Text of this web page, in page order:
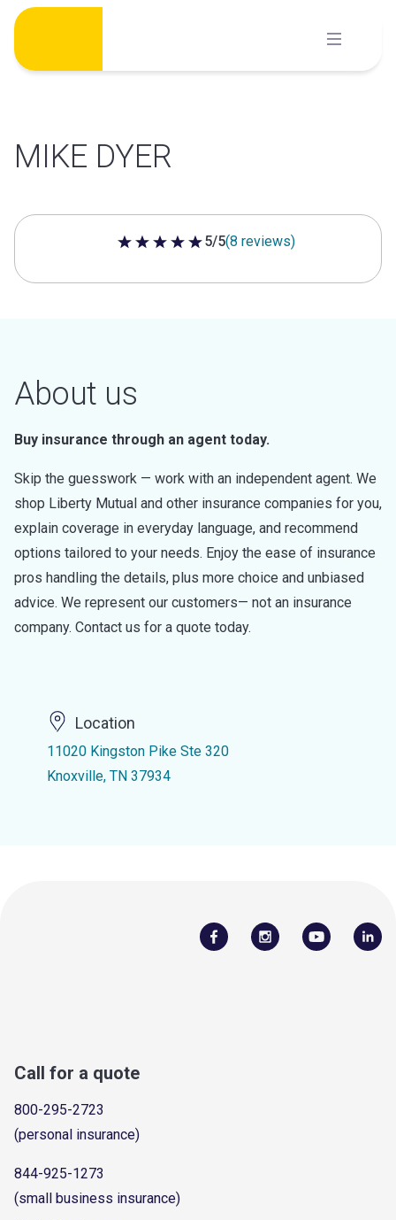
Skip
content
MIKE DYER
5 out of 5 stars
5/5(8 reviews)
About us
Buy insurance through an agent today.
Skip the guesswork — work with an independent agent. We
shop Liberty Mutual and other insurance companies for you,
explain coverage in everyday language, and recommend
options tailored to your needs. Enjoy the ease of insurance
pros handling the details, plus more choice and unbiased
advice. We represent our customers— not an insurance
company. Contact us for a quote today.
Location
11020 Kingston Pike Ste 320
Knoxville, TN 37934
Call for a quote
800-295-2723
(personal insurance)
844-925-1273
(small business insurance)